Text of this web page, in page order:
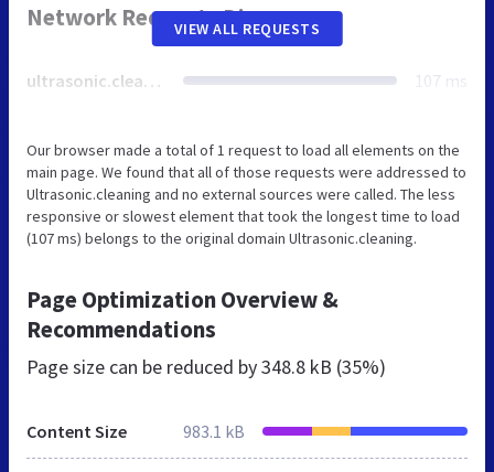
Network Requests Diagram
ultrasonic.cleaning 107 ms
VIEW ALL REQUESTS
Our browser made a total of 1 request to load all elements on the
main page. We found that all of those requests were addressed to
Ultrasonic.cleaning and no external sources were called. The less
responsive or slowest element that took the longest time to load
(107 ms) belongs to the original domain Ultrasonic.cleaning.
Page Optimization Overview &
Recommendations
Page size can be reduced by348.8 kB (35%)
Content Size 983.1 kB